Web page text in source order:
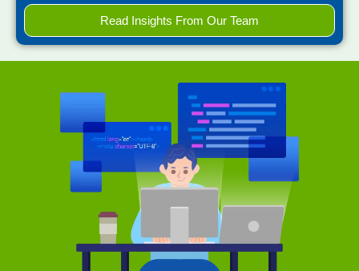
Read Insights From Our Team